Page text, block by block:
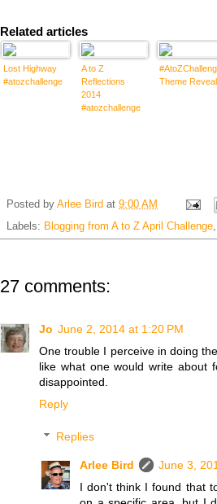
Related articles
Lost Highway
#atozchallenge
A to Z
Reflections
2014
#atozchallenge
Theme Reveal
Posted by Arlee Bird at 9:00 AM
Labels: Blogging from A to Z April Challenge
27 comments:
Jo June 2, 2014 at 1:20 PM
One trouble I perceive in doing
like what one would write about
disappointed.
Reply
Replies
Arlee Bird
June 3,
I don't think I found that